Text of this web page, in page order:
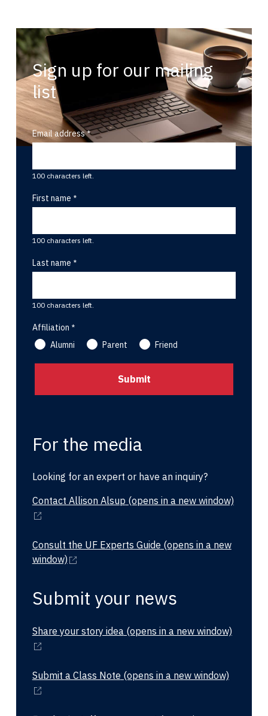
Sign up for our mailing
list
Email address
100 characters left.
First name
100 characters left.
Last name
100 characters left.
Affiliation
Alumni
Parent Friend
For the media
Looking for an expert or have an inquiry?
Contact Allison Alsup (opens in a new window)
Consult the UF Experts Guide (opens in a new
window)
Submit your news
Share your story idea(opens in a new window)
Submit a Class Note (opens in a new window)